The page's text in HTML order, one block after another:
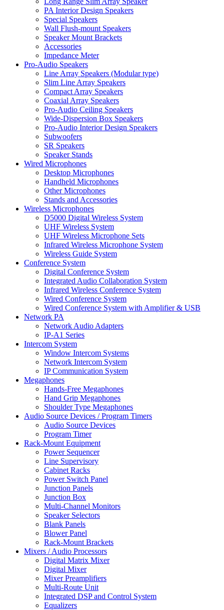
PA Interior Design Speakers
Special Speakers
Wall Flush-mount Speakers
Speaker Mount Brackets
Accessories
Impedance Meter
Pro-Audio Speakers
Line Array Speakers (Modular type)
Slim Line Array Speakers
Compact Array Speakers
Coaxial Array Speakers
Pro-Audio Ceiling Speakers
Wide-Dispersion Box Speakers
Pro-Audio Interior Design Speakers
Subwoofers
SR Speakers
Speaker Stands
Wired Microphones
Desktop Microphones
Handheld Microphones
Other Microphones
Stands and Accessories
Wireless Microphones
D5000 Digital Wireless System
UHF Wireless System
UHF Wireless Microphone Sets
Infrared Wireless Microphone System
Wireless Guide System
Conference System
Digital Conference System
Integrated Audio Collaboration System
Infrared Wireless Conference System
Wired Conference System
Wired Conference System with Amplifier & USB
Network PA
Network Audio Adapters
IP-A1 Series
Intercom System
Window Intercom Systems
Network Intercom System
IP Communication System
Megaphones
Hands-Free Megaphones
Hand Grip Megaphones
Shoulder Type Megaphones
Audio Source Devices / Program Timers
Audio Source Devices
Program Timer
Rack-Mount Equipment
Power Sequencer
Line Supervisory
Cabinet Racks
Power Switch Panel
Junction Panels
Junction Box
Multi-Channel Monitors
Speaker Selectors
Blank Panels
Blower Panel
Rack-Mount Brackets
Mixers / Audio Processors
Digital Matrix Mixer
Digital Mixer
Mixer Preamplifiers
Multi-Route Unit
Integrated DSP and Control System
Equalizers